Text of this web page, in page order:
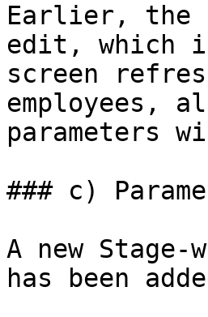
Earlier, the
edit, which
screen
employees,
parameters
### c)
A new Stage-
has been